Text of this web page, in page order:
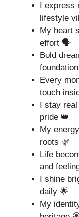
I express
lifestyle
My heart
effort 🗣️
Bold
Every
touch
I stay real
pride 👑
My
roots 🌿
Life
and
I shine
daily 🌟
My